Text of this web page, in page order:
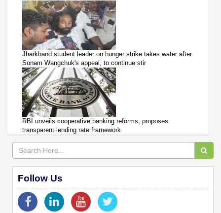
Jharkhand student leader on hunger strike takes water after
Sonam Wangchuk's appeal, to continue stir
RBI unveils cooperative banking reforms, proposes
transparent lending rate framework
Follow Us